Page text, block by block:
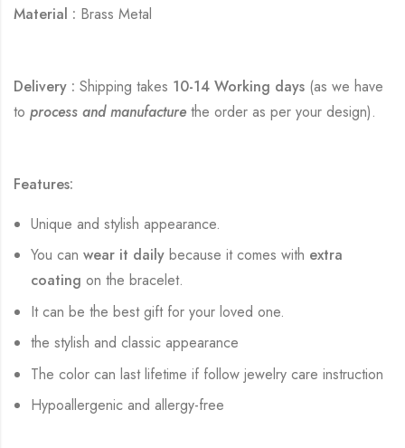
Material : Brass Metal
Delivery : Shipping takes 10-14 Working days (as we have
to process and manufacturethe order as per your design).
Features:
Unique and stylish appearance.
You canwear it daily because it comes with extra
coatingon the bracelet.
It can be the best gift for your loved one.
the stylish and classic appearance
The color can last lifetime if follow jewelry care instruction
Hypoallergenic and allergy-free